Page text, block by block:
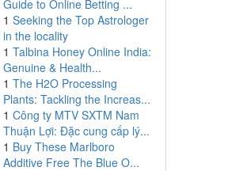
Guide to Online Betting ...
1 Seeking the Top Astrologer
in the locality
1 Talbina Honey Online India:
Genuine & Health...
1 The H2O Processing
Plants: Tackling the Increas...
1 Công ty MTV SXTM Nam
Thuận Lợi: Đặc cung cấp lý...
1 Buy These Marlboro
Additive Free The Blue O...